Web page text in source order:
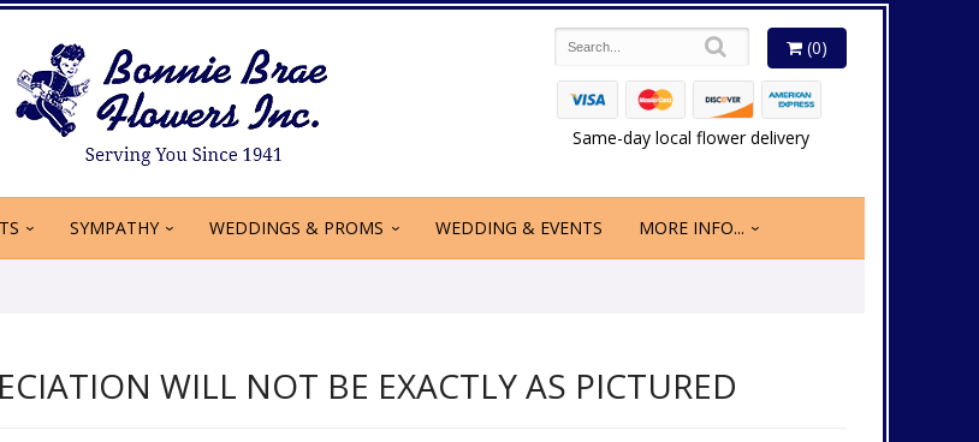
(0)
Same-day local flower delivery
SYMPATHY WEDDINGS & PROMS WEDDING & EVENTS MORE INFO...
WILL NOT BE EXACTLY AS PICTURED